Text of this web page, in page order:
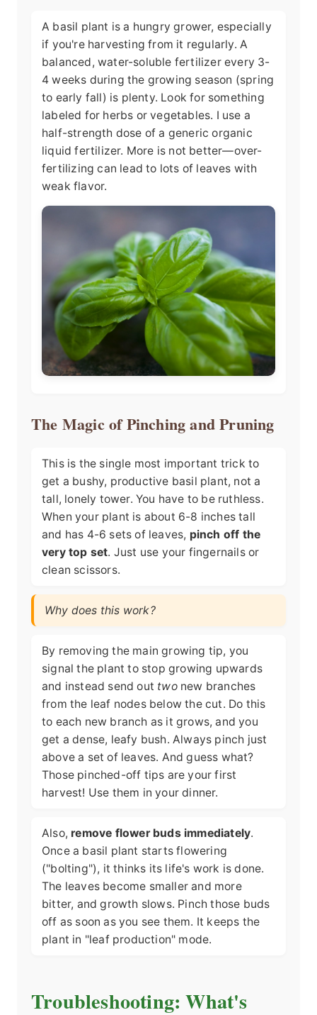
A basil plant is a hungry grower, especially
if you're harvesting from it regularly. A
balanced, water-soluble fertilizer every 3-
4 weeks during the growing season (spring
to early fall) is plenty. Look for something
labeled for herbs or vegetables. I use a
half-strength dose of a generic organic
liquid fertilizer. More is not better—over-
fertilizing can lead to lots of leaves with
weak flavor.
The Magic of Pinching and Pruning
This is the single most important trick to
get a bushy, productive basil plant, not a
tall, lonely tower. You have to be ruthless.
When your plant is about 6-8 inches tall
and has 4-6 sets of leaves, pinch off the
very top set. Just use your fingernails or
clean scissors.
Why does this work?
By removing the main growing tip, you
signal the plant to stop growing upwards
and instead send out twonew branches
from the leaf nodes below the cut. Do this
to each new branch as it grows, and you
get a dense, leafy bush. Always pinch just
above a set of leaves. And guess what?
Those pinched-off tips are your first
harvest! Use them in your dinner.
Also, remove flower buds immediately.
Once a basil plant starts flowering
("bolting"), it thinks its life's work is done.
The leaves become smaller and more
bitter, and growth slows. Pinch those buds
off as soon as you see them. It keeps the
plant in "leaf production" mode.
Troubleshooting: What's